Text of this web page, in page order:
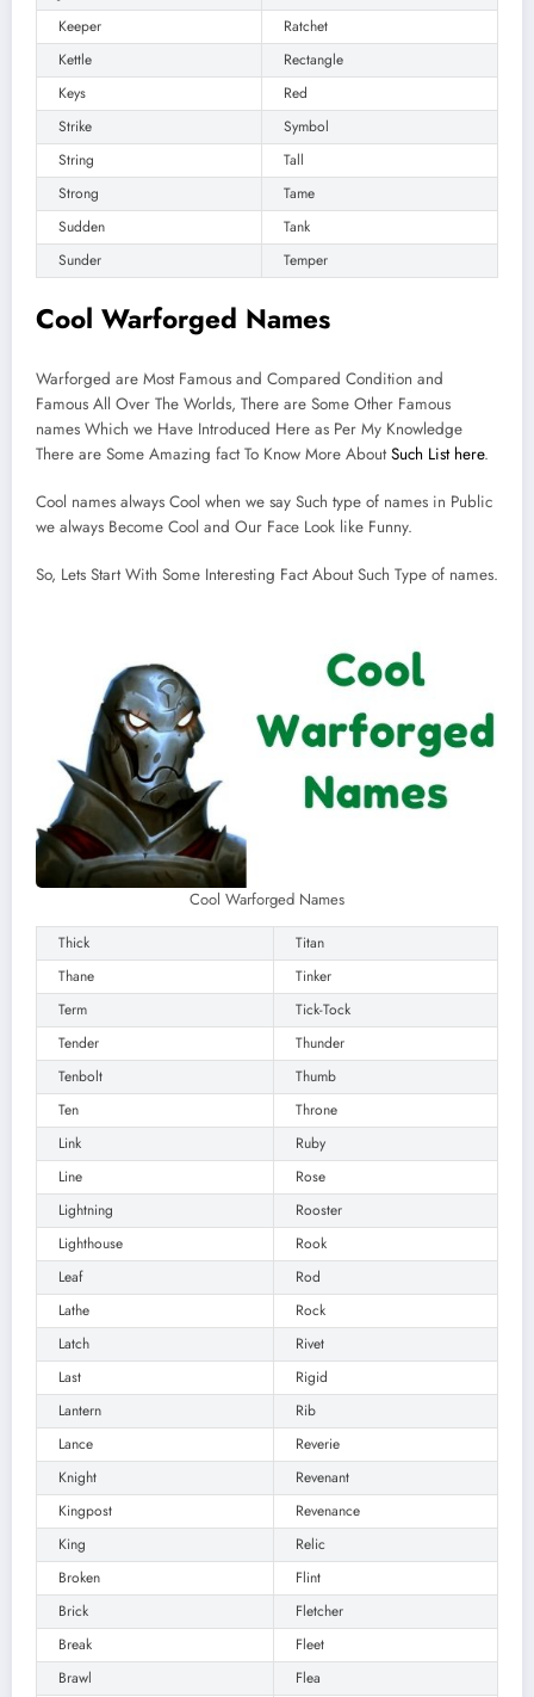
Keeper
Ratchet
Kettle
Rectangle
Keys
Red
Strike
Symbol
String
Tall
Strong
Tame
Sudden
Tank
Sunder
Temper
Cool Warforged Names
Warforged are Most Famous and Compared Condition and
Famous All Over The Worlds, There are Some Other Famous
names Which we Have Introduced Here as Per My Knowledge
There are Some Amazing fact To Know More AboutSuch List here.
Cool names always Cool when we say Such type of names in Public
we always Become Cool and Our Face Look like Funny.
So, Lets Start With Some Interesting Fact About Such Type of names.
Cool Warforged Names
Thick
Titan
Thane
Tinker
Term
Tick-Tock
Tender
Thunder
Tenbolt
Thumb
Ten
Throne
Link
Ruby
Line
Rose
Lightning
Rooster
Lighthouse
Rook
Leaf
Rod
Lathe
Rock
Latch
Rivet
Last
Rigid
Lantern
Rib
Lance
Reverie
Knight
Revenant
Kingpost
Revenance
King
Relic
Broken
Flint
Brick
Fletcher
Break
Fleet
Brawl
Flea